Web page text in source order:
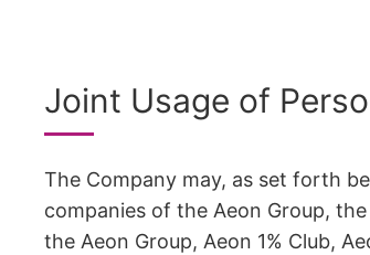
Joint Usage of
The Company may, as set forth
companies of the Aeon Group,
the Aeon Group, Aeon 1% Club,